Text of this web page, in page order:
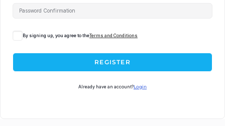
By signing up, you agree to theTerms and Conditions
REGISTER
Already have an account?Login